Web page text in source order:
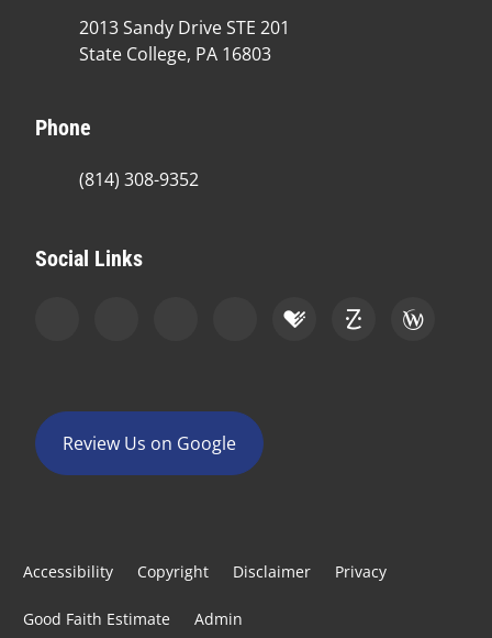
2013 Sandy Drive STE 201
State College, PA 16803
Phone
(814) 308-9352
Social Links
Review Us on Google
Accessibility Copyright Disclaimer Privacy
Good Faith Estimate Admin